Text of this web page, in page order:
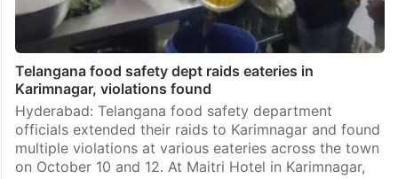
Telangana food safety dept raids eateries in
Karimnagar, violations found
Hyderabad: Telangana food safety department
officials extended their raids to Karimnagar and found
multiple violations at various eateries across the town
on October 10 and 12. At Maitri Hotel in Karimnagar,